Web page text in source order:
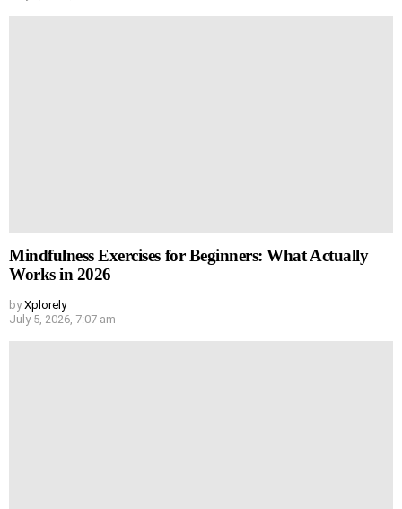
Mindfulness Exercises for Beginners: What Actually
Works in 2026
by Xplorely
July 5, 2026, 7:07 am